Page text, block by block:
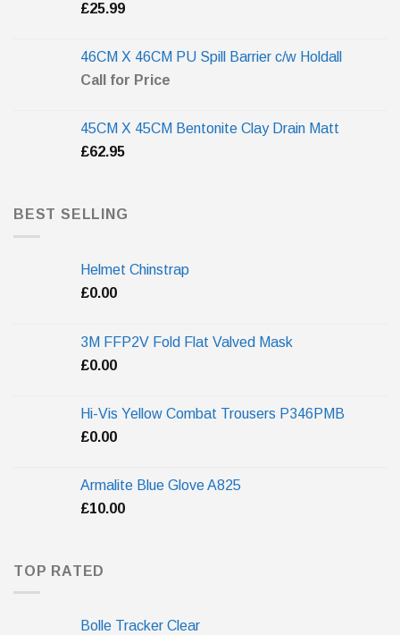
£25.99
46CM X 46CM PU Spill Barrier c/w Holdall
Call for Price
45CM X 45CM Bentonite Clay Drain Matt
£62.95
BEST SELLING
Helmet Chinstrap
£0.00
3M FFP2V Fold Flat Valved Mask
£0.00
Hi-Vis Yellow Combat Trousers P346PMB
£0.00
Armalite Blue Glove A825
£10.00
TOP RATED
Bolle Tracker Clear